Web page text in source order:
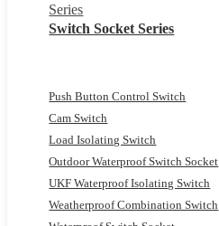
Switch Socket Series
Push Button Control Switch
Cam Switch
Load Isolating Switch
Outdoor Waterproof Switch Socket
UKF Waterproof Isolating Switch
Weatherproof Combination Switch